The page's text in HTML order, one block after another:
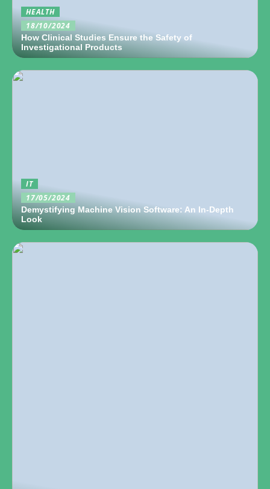
HEALTH
18/10/2024
How Clinical Studies Ensure the Safety of
Investigational Products
IT
17/05/2024
Demystifying Machine Vision Software: An In-Depth
Look